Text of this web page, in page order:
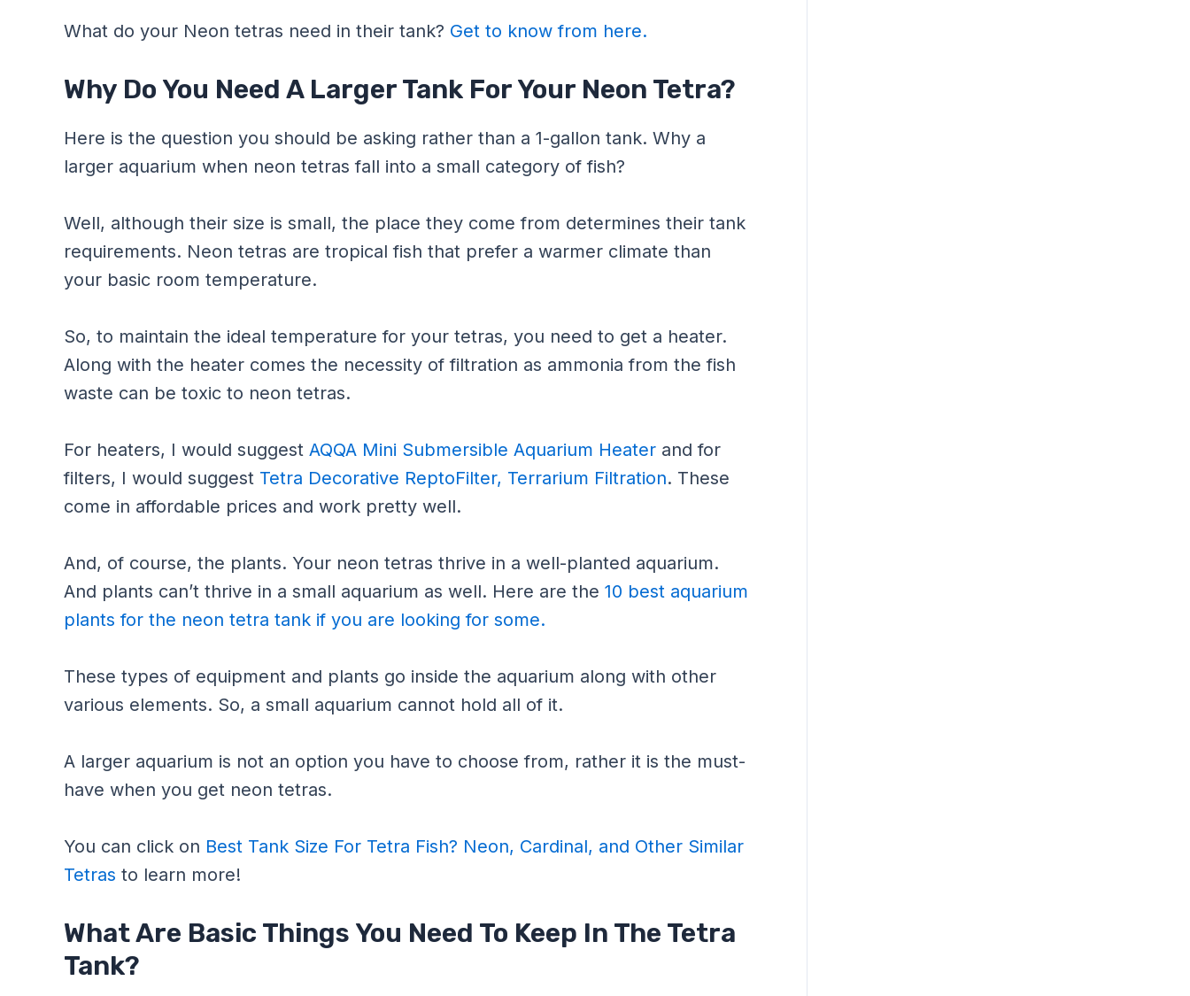
What do your Neon tetras need in their tank? Get to know from here.
Why Do You Need A Larger Tank For Your Neon Tetra?
Here is the question you should be asking rather than a 1-gallon tank. Why a
larger aquarium when neon tetras fall into a small category of fish?
Well, although their size is small, the place they come from determines their tank
requirements. Neon tetras are tropical fish that prefer a warmer climate than
your basic room temperature.
So, to maintain the ideal temperature for your tetras, you need to get a heater.
Along with the heater comes the necessity of filtration as ammonia from the fish
waste can be toxic to neon tetras.
For heaters, I would suggest AQQA Mini Submersible Aquarium Heater and for
filters, I would suggest Tetra Decorative ReptoFilter, Terrarium Filtration. These
come in affordable prices and work pretty well.
And, of course, the plants. Your neon tetras thrive in a well-planted aquarium.
And plants can’t thrive in a small aquarium as well. Here are the 10 best aquarium
plants for the neon tetra tank if you are looking for some.
These types of equipment and plants go inside the aquarium along with other
various elements. So, a small aquarium cannot hold all of it.
A larger aquarium is not an option you have to choose from, rather it is the must-
have when you get neon tetras.
You can click on Best Tank Size For Tetra Fish? Neon, Cardinal, and Other Similar
Tetras to learn more!
What Are Basic Things You Need To Keep In The Tetra
Tank?